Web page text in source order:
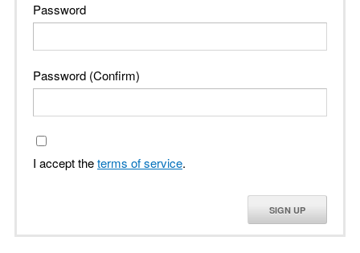
Password
Password (Confirm)
I accept theterms of service.
SIGN UP